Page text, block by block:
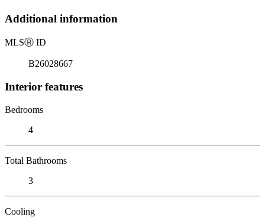
Additional information
MLSⓇ ID
B26028667
Interior features
Bedrooms
4
Total Bathrooms
3
Cooling